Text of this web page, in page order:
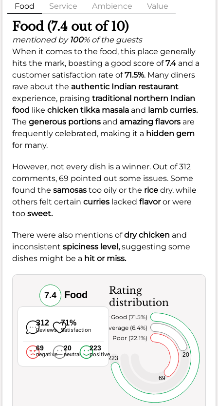
Food Service Ambience Value
Food (7.4 out of 10)
mentioned by 100% of the guests
When it comes to the food, this place generally
hits the mark, boasting a good score of7.4 and a
customer satisfaction rate of71.5%. Many diners
rave about the authentic Indian restaurant
experience, praising traditional northern Indian
food like chicken tikka masala and lamb curries.
The generous portions and amazing flavors are
frequently celebrated, making it a hidden gem
for many.
However, not every dish is a winner. Out of 312
comments, 69 pointed out some issues. Some
found the samosas too oily or the rice dry, while
others felt certain curries lacked flavoror were
too sweet.
There were also mentions ofdry chicken and
inconsistent spiciness level,suggesting some
dishes might be a hit or miss.
7.4 Food
312
Reviews
71%
Satisfaction
69
negative
20
neutral
223
positive
Rating
distribution
69
20
223
Poor (22.1%)
Average (6.4%)
Very Good (71.5%)